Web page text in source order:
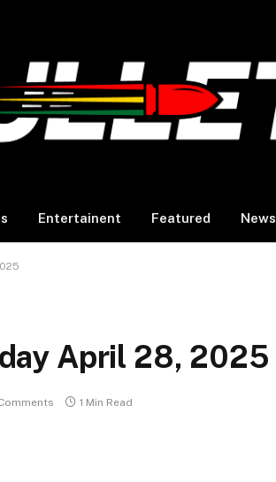
Entertainent Featured News
April 28, 2025
1 Min Read